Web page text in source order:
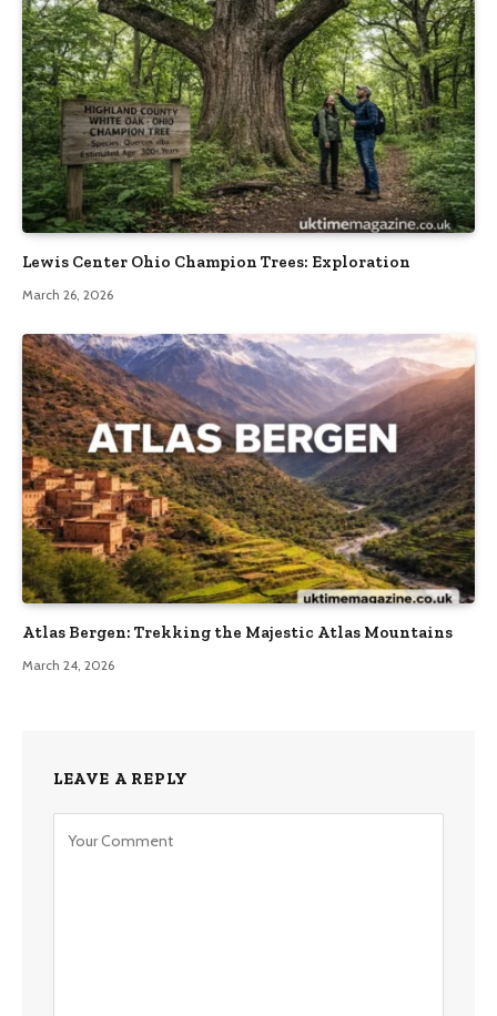
Lewis Center Ohio Champion Trees: Exploration
March 26, 2026
Atlas Bergen: Trekking the Majestic Atlas Mountains
March 24, 2026
LEAVE A REPLY